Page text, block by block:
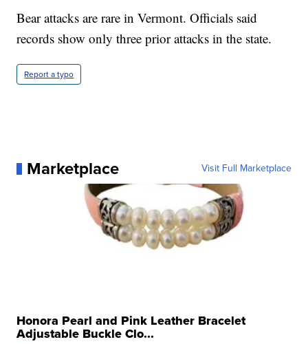
Bear attacks are rare in Vermont. Officials said
records show only three prior attacks in the state.
Report a typo
Marketplace Visit Full Marketplace
Honora Pearl and Pink Leather Bracelet
Adjustable Buckle Clo...